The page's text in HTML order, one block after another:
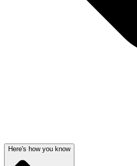
Here's how you know